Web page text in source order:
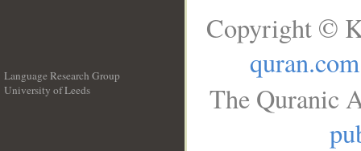
Language Research Group
University of Leeds
Copyright ©
quran.com
The Quranic